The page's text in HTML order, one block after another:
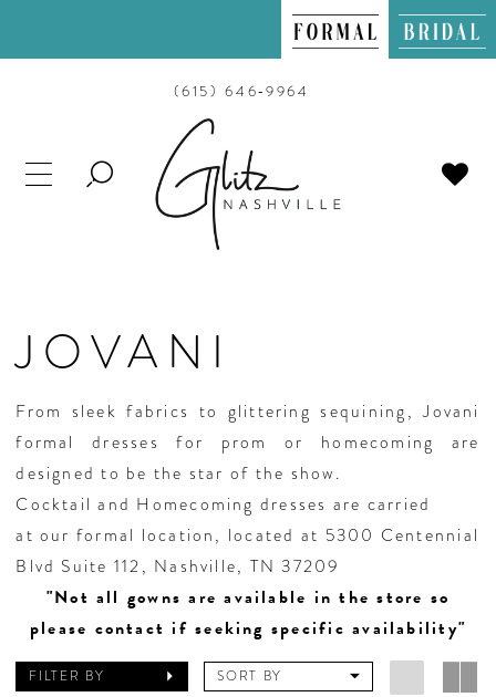
(615) 646‑9964
TOGGLE
JOVANI
From sleek fabrics to glittering sequining, Jovani
formal dresses for prom or homecoming are
designed to be the star of the show.
Cocktail and Homecoming dresses are carried
at our formal location, located at 5300 Centennial
Blvd Suite 112, Nashville, TN 37209
"Not all gowns are available in the store so
please contact if seeking specific availability"
FILTER BY SORT BY